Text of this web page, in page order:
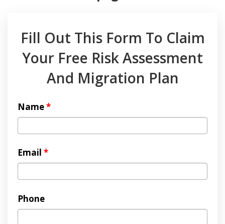
Fill Out This Form To Claim
Your Free Risk Assessment
And Migration Plan
Name*
Email *
Phone